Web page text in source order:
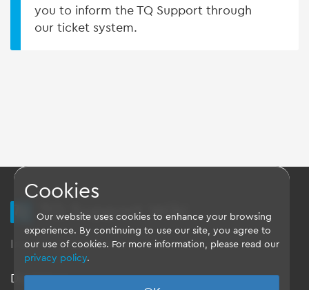
you to inform the TQ Support through
our ticket system.
TQ Support Wiki
Imprint - Data-Privacy-Statement - GTC
Disclaimer
Cookies
Our website uses cookies to enhance your browsing
experience. By continuing to use our site, you agree to
our use of cookies. For more information, please read our
privacy policy.